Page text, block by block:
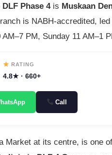
DLF Phase 4is Muskaan
is NABH-accredited,
PM, Sunday 11 AM–1
RATING
4.8★ · 660+
Call
Market at its centre, is one